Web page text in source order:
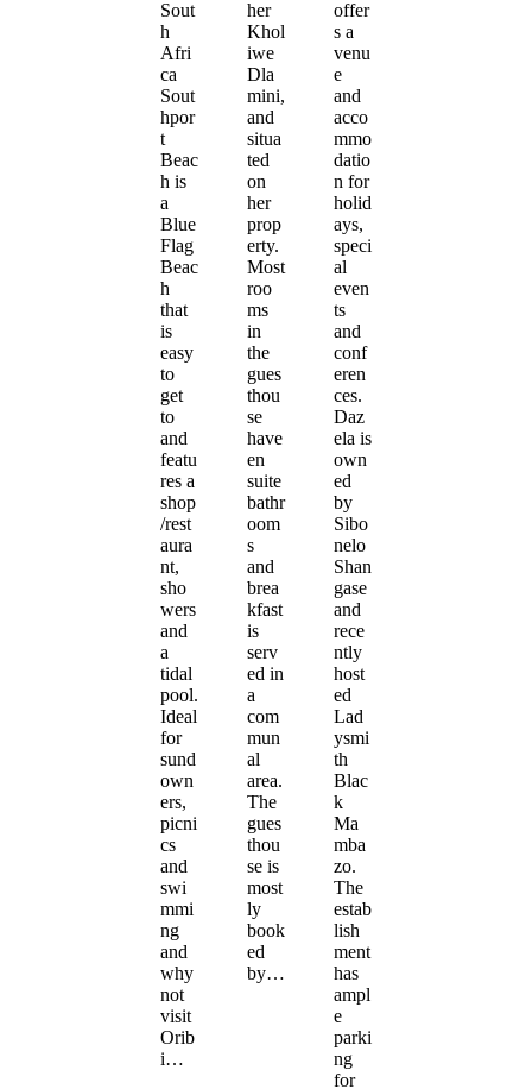
Sout
h
Afri
ca
Sout
hpor
t
Beac
h is
a
Blue
Flag
Beac
h
that
is
easy
to
get
to
and
featu
res a
shop
/rest
aura
nt,
sho
wers
and
a
tidal
pool.
Ideal
for
sund
own
ers,
picni
cs
and
swi
mmi
ng
and
why
not
visit
Orib
i…
her
Khol
iwe
Dla
mini,
and
situa
ted
on
her
prop
erty.
Most
roo
ms
in
the
gues
thou
se
have
en
suite
bathr
oom
s
and
brea
kfast
is
serv
ed in
a
com
mun
al
area.
The
gues
thou
se is
most
ly
book
ed
by…
offer
s a
venu
e
and
acco
mmo
datio
n for
holid
ays,
speci
al
even
ts
and
conf
eren
ces.
Daz
ela is
own
ed
by
Sibo
nelo
Shan
gase
and
rece
ntly
host
ed
Lad
ysmi
th
Blac
k
Ma
mba
zo.
The
estab
lish
ment
has
ampl
e
parki
ng
for